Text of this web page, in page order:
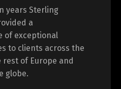
years Sterling
a
of exceptional
to clients across the
of Europe and
globe.